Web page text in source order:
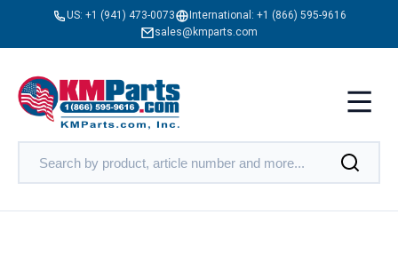
US: +1 (941) 473-0073 International: +1 (866) 595-9616
sales@kmparts.com